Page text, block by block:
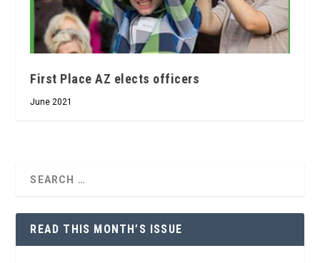
First Place AZ elects officers
June 2021
READ THIS MONTH’S ISSUE